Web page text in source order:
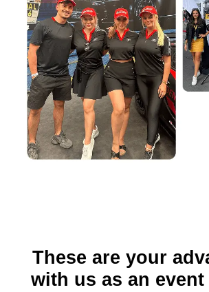
These are your
with us as an